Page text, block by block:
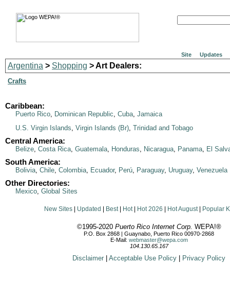
Site Updates
Argentina > Shopping > Art Dealers:
Crafts
Caribbean:
Puerto Rico, Dominican Republic, Cuba, Jamaica
U.S. Virgin Islands, Virgin Islands (Br), Trinidad and Tobago
Central America:
Belize, Costa Rica, Guatemala, Honduras, Nicaragua, Panama, El
South America:
Bolivia, Chile, Colombia, Ecuador, Perú, Paraguay, Uruguay, Venezuela
Other Directories:
Mexico, Global Sites
New Sites Updated Best| Hot| Hot 2026 Hot August| Popular
©1995-2020 Puerto Rico Internet Corp. WEPA!®
P.O. Box 2868 | Guaynabo, Puerto Rico 00970-2868
E-Mail: webmaster@wepa.com
104.130.65.167
Disclaimer Acceptable Use Policy Privacy Policy